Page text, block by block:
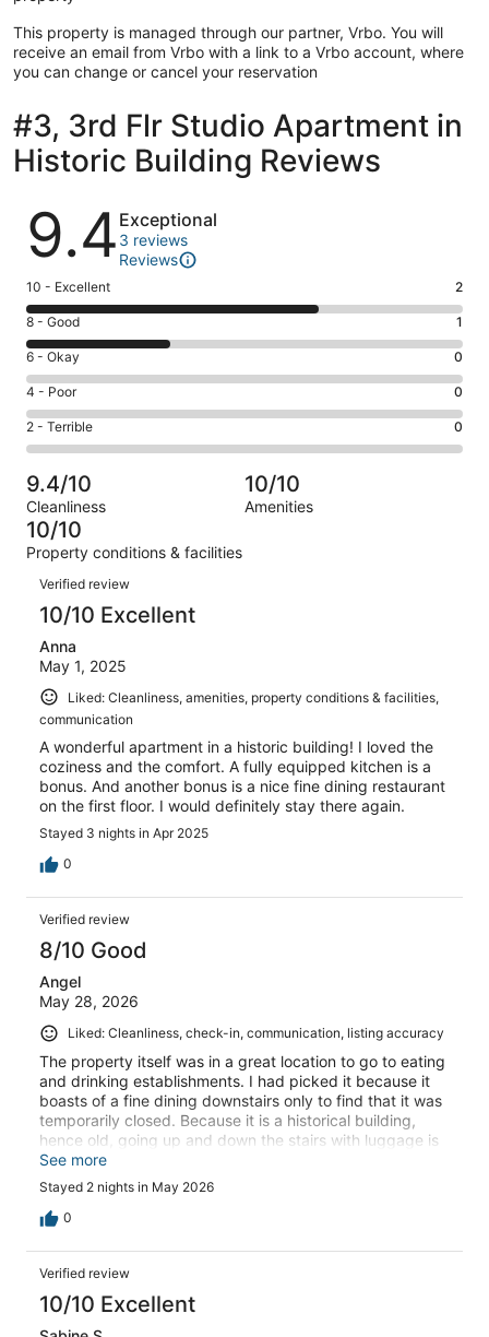
This property is managed through our partner, Vrbo. You will
receive an email from Vrbo with a link to a Vrbo account, where
you can change or cancel your reservation
#3, 3rd Flr Studio Apartment in
Historic Building Reviews
Reviews
9.4 Exceptional
3 reviews
Reviews
Rating
10
-
Excellent.
2
out
of
3
10 - Excellent 2
Rating
8
-
Good.
1
out
of
3
reviews
8 - Good 1
Rating
6
-
Okay.
0
of
3
reviews
6 - Okay 0
Rating
4
-
Poor.
0
out
of
3
reviews
4 - Poor 0
Rating
2
-
Terrible.
0
out
of
reviews
2 - Terrible 0
9.4/10
Cleanliness
10/10
Amenities
10/10
Property conditions & facilities
Reviews
Verified review
10/10 Excellent
Anna
May 1, 2025
Liked: Cleanliness, amenities, property conditions & facilities,
communication
A wonderful apartment in a historic building! I loved the
coziness and the comfort. A fully equipped kitchen is a
bonus. And another bonus is a nice fine dining restaurant
on the first floor. I would definitely stay there again.
Stayed 3 nights in Apr 2025
0
Verified review
8/10 Good
Angel
May 28, 2026
Liked: Cleanliness, check-in, communication, listing accuracy
The property itself was in a great location to go to eating
and drinking establishments. I had picked it because it
boasts of a fine dining downstairs only to find that it was
temporarily closed. Because it is a historical building,
hence old, going up and down the stairs with luggage is
quite a feat. Stairs are very narrow and steep. The host
was very helpful in directing us where to go for happy
hour and dinner. Minimal clean up requested, just wash
dishes and take trash out.
See more
Stayed 2 nights in May 2026
0
Verified review
10/10 Excellent